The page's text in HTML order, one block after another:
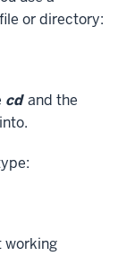
or directory:
cd and the
working